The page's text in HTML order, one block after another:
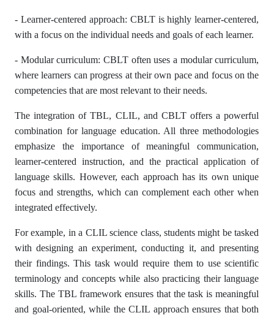
- Learner-centered approach: CBLT is highly learner-centered,
with a focus on the individual needs and goals of each learner.
- Modular curriculum: CBLT often uses a modular curriculum,
where learners can progress at their own pace and focus on the
competencies that are most relevant to their needs.
The integration of TBL, CLIL, and CBLT offers a powerful
combination for language education. All three methodologies
emphasize the importance of meaningful communication,
learner-centered instruction, and the practical application of
language skills. However, each approach has its own unique
focus and strengths, which can complement each other when
integrated effectively.
For example, in a CLIL science class, students might be tasked
with designing an experiment, conducting it, and presenting
their findings. This task would require them to use scientific
terminology and concepts while also practicing their language
skills. The TBL framework ensures that the task is meaningful
and goal-oriented, while the CLIL approach ensures that both